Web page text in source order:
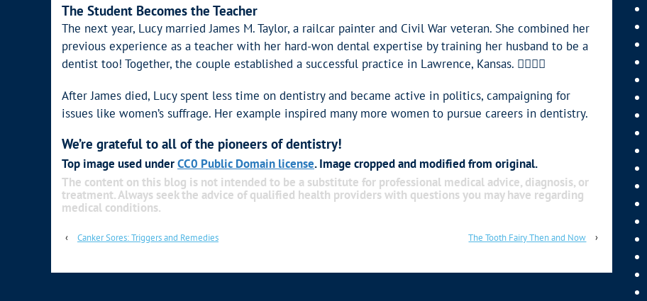
The Student Becomes the Teacher
The next year, Lucy married James M. Taylor, a railcar painter and Civil War veteran. She combined her
previous experience as a teacher with her hard-won dental expertise by training her husband to be a
dentist too! Together, the couple established a successful practice in Lawrence, Kansas. 👩‍⚕️👨‍⚕️
After James died, Lucy spent less time on dentistry and became active in politics, campaigning for
issues like women’s suffrage. Her example inspired many more women to pursue careers in dentistry.
We’re grateful to all of the pioneers of dentistry!
Top image used underCC0 Public Domain license. Image cropped and modified from original.
The content on this blog is not intended to be a substitute for professional medical advice, diagnosis, or
treatment. Always seek the advice of qualified health providers with questions you may have regarding
medical conditions.
‹ Canker Sores: Triggers and Remedies The Tooth Fairy Then and Now ›